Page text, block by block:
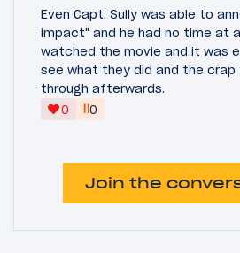
Even Capt. Sully was able to
impact" and he had no time at
watched the movie and it was
see what they did and the
through afterwards.
0
‼0
Join the